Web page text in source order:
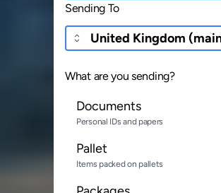
Sending To
What are you sending?
Documents
Personal IDs and papers
Pallet
Items packed on pallets